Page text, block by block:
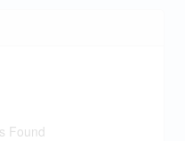
Found